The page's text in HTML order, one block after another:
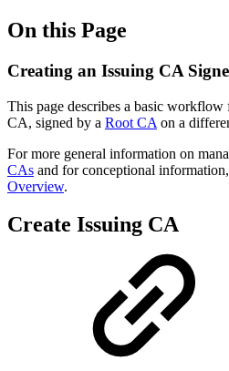
On this Page
Creating an Issuing CA
This page describes a basic
CA, signed by a Root CA on a
For more general information on
CAs and for conceptional
Overview.
Create Issuing CA